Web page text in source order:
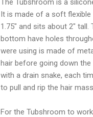
It is made of a soft
1.75" and sits about 2"
bottom have holes
were using is made of
hair before going down
with a drain snake, each
to pull and rip the hair
For the Tubshroom to